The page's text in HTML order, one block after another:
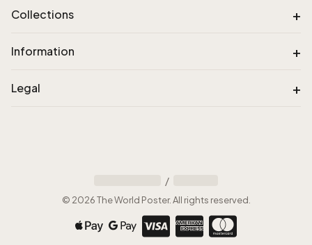
Collections +
Information +
Legal +
/
© 2026The World Poster.All rights reserved